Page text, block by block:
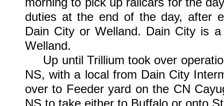
duties at the end of the day, after
Dain City or Welland. Dain City is
Welland.
Up until Trillium took over
NS, with a local from Dain City
over to Feeder yard on the CN